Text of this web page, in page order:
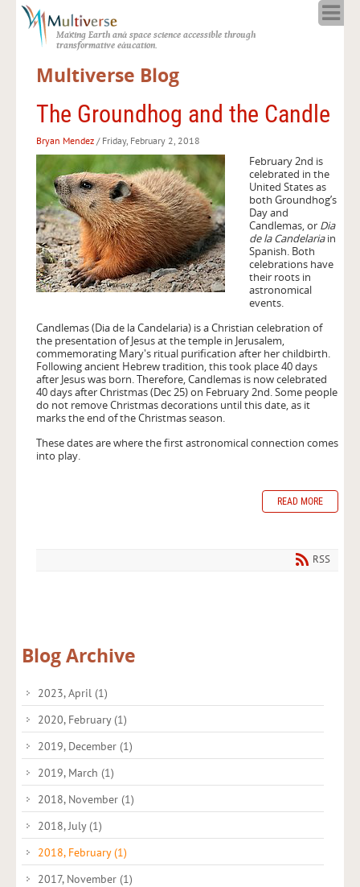
Making Earth and space science accessible through
transformative education.
About
Resources
Full Spectrum
Solar Week
Calendar in the Sky
Multiverse Blog
The Groundhog and the Candle
Bryan Mendez / Friday, February 2, 2018
February 2nd is
celebrated in the
United States as
both Groundhog’s
Day and
Candlemas, or Dia
de la Candelariain
Spanish. Both
celebrations have
their roots in
astronomical
events.
Candlemas (Dia de la Candelaria) is a Christian celebration of
the presentation of Jesus at the temple in Jerusalem,
commemorating Mary's ritual purification after her childbirth.
Following ancient Hebrew tradition, this took place 40 days
after Jesus was born. Therefore, Candlemas is now celebrated
40 days after Christmas (Dec 25) on February 2nd. Some people
do not remove Christmas decorations until this date, as it
marks the end of the Christmas season.
These dates are where the first astronomical connection comes
into play.
READ MORE
RSS
Blog Archive
2023, April (1)
2020, February (1)
2019, December (1)
2019, March (1)
2018, November (1)
2018, July (1)
2018, February(1)
2017, November (1)